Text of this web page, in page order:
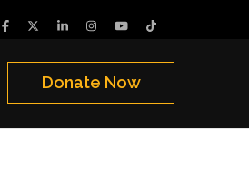
Donate Now